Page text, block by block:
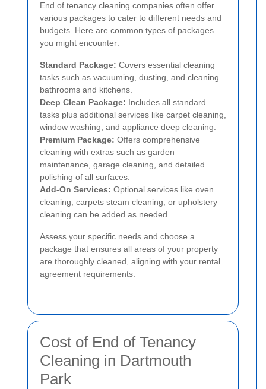
End of tenancy cleaning companies often offer
various packages to cater to different needs and
budgets. Here are common types of packages
you might encounter:
Standard Package: Covers essential cleaning
tasks such as vacuuming, dusting, and cleaning
bathrooms and kitchens.
Deep Clean Package: Includes all standard
tasks plus additional services like carpet cleaning,
window washing, and appliance deep cleaning.
Premium Package: Offers comprehensive
cleaning with extras such as garden
maintenance, garage cleaning, and detailed
polishing of all surfaces.
Add-On Services: Optional services like oven
cleaning, carpets steam cleaning, or upholstery
cleaning can be added as needed.
Assess your specific needs and choose a
package that ensures all areas of your property
are thoroughly cleaned, aligning with your rental
agreement requirements.
Cost of End of Tenancy
Cleaning in Dartmouth
Park